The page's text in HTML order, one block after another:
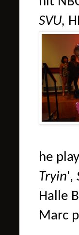
SVU,
he
Tryin',
Halle
Marc